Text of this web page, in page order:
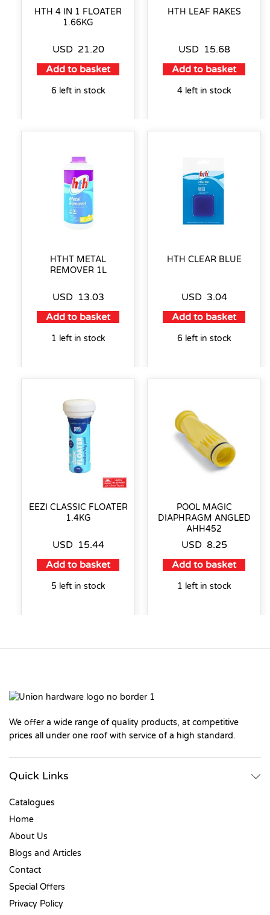
HTH 4 IN 1 FLOATER
1.66KG
USD 21.20
Add to basket
6 left in stock
HTH LEAF RAKES
USD 15.68
Add to basket
4 left in stock
HTHT METAL
REMOVER 1L
USD 13.03
Add to basket
1 left in stock
HTH CLEAR BLUE
USD 3.04
Add to basket
6 left in stock
EEZI CLASSIC FLOATER
1.4KG
USD 15.44
Add to basket
5 left in stock
POOL MAGIC
DIAPHRAGM ANGLED
AHH452
USD 8.25
Add to basket
1 left in stock
We offer a wide range of quality products, at competitive
prices all under one roof with service of a high standard.
Quick Links
Catalogues
Home
About Us
Blogs and Articles
Contact
Special Offers
Privacy Policy